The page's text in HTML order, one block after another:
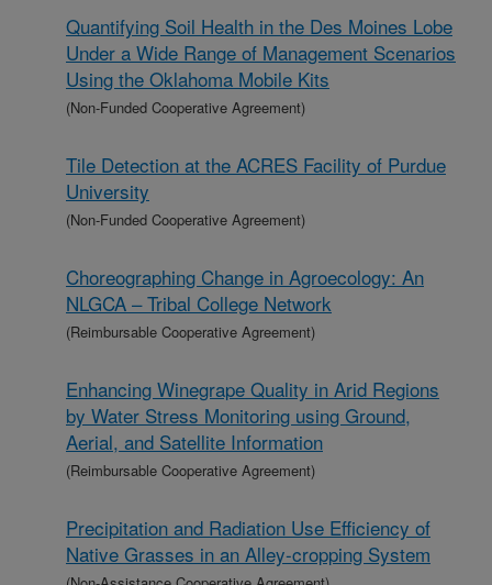
Quantifying Soil Health in the Des Moines Lobe
Under a Wide Range of Management Scenarios
Using the Oklahoma Mobile Kits
(Non-Funded Cooperative Agreement)
Tile Detection at the ACRES Facility of Purdue
University
(Non-Funded Cooperative Agreement)
Choreographing Change in Agroecology: An
NLGCA – Tribal College Network
(Reimbursable Cooperative Agreement)
Enhancing Winegrape Quality in Arid Regions
by Water Stress Monitoring using Ground,
Aerial, and Satellite Information
(Reimbursable Cooperative Agreement)
Precipitation and Radiation Use Efficiency of
Native Grasses in an Alley-cropping System